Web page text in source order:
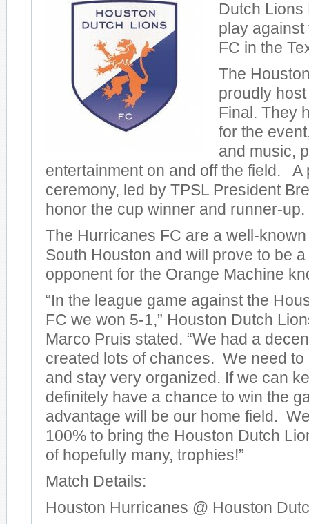
Dutch Lions
play
FC in the
The
proudly
Final. They
for the
and music,
entertainment on and off the field. A
ceremony, led by TPSL President
honor the cup winner and runner-up.
The Hurricanes FC are a well-
South Houston and will prove to be
opponent for the Orange Machine
“In the league game against the
FC we won 5-1,” Houston Dutch
Marco Pruis stated. “We had a
created lots of chances. We need to
and stay very organized. If we can
definitely have a chance to win the
advantage will be our home field.
100% to bring the Houston Dutch
of hopefully many, trophies!”
Match Details:
Houston Hurricanes @ Houston